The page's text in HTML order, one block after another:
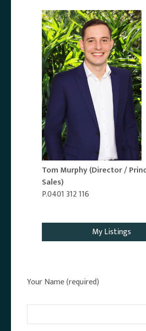
Tom Murphy(Director /
Sales)
P.0401 312 116
My Listings
Your Name (required)